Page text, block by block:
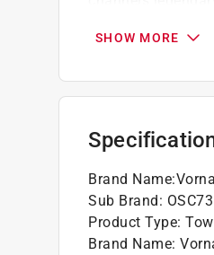
Quiet operation
High volume
SHOW MORE
Brand Name:
Sub Brand:
Product Type:
Brand Name: